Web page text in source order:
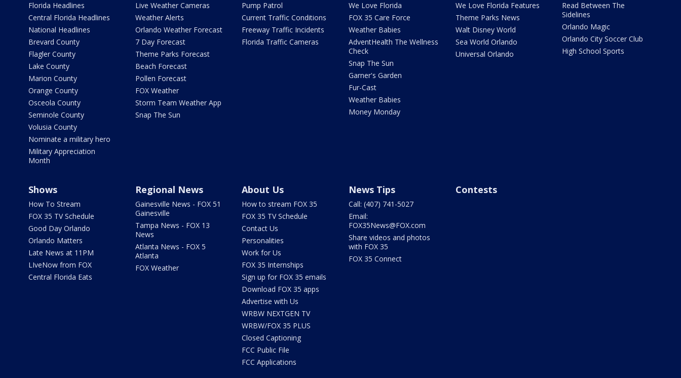
Florida Headlines
Central Florida Headlines
National Headlines
Brevard County
Flagler County
Lake County
Marion County
Orange County
Osceola County
Seminole County
Volusia County
Nominate a military hero
Military Appreciation
Month
Live Weather Cameras
Weather Alerts
Orlando Weather Forecast
7 Day Forecast
Theme Parks Forecast
Beach Forecast
Pollen Forecast
FOX Weather
Storm Team Weather App
Snap The Sun
Pump Patrol
Current Traffic Conditions
Freeway Traffic Incidents
Florida Traffic Cameras
We Love Florida
FOX 35 Care Force
Weather Babies
AdventHealth The Wellness
Check
Snap The Sun
Garner's Garden
Fur-Cast
Weather Babies
Money Monday
We Love Florida Features
Theme Parks News
Walt Disney World
Sea World Orlando
Universal Orlando
Read Between The
Sidelines
Orlando Magic
Orlando City Soccer Club
High School Sports
Shows
How To Stream
FOX 35 TV Schedule
Good Day Orlando
Orlando Matters
Late News at 11PM
LIveNow from FOX
Central Florida Eats
Regional News
Gainesville News - FOX 51
Gainesville
Tampa News - FOX 13
News
Atlanta News - FOX 5
Atlanta
FOX Weather
About Us
How to stream FOX 35
FOX 35 TV Schedule
Contact Us
Personalities
Work for Us
FOX 35 Internships
Sign up for FOX 35 emails
Download FOX 35 apps
Advertise with Us
WRBW NEXTGEN TV
WRBW/FOX 35 PLUS
Closed Captioning
FCC Public File
FCC Applications
News Tips
Call: (407) 741-5027
Email:
FOX35News@FOX.com
Share videos and photos
with FOX 35
FOX 35 Connect
Contests